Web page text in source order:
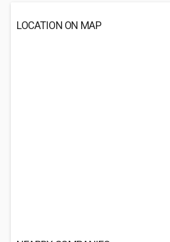
LOCATION ON MAP